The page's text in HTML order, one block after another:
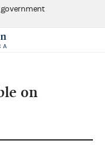
on